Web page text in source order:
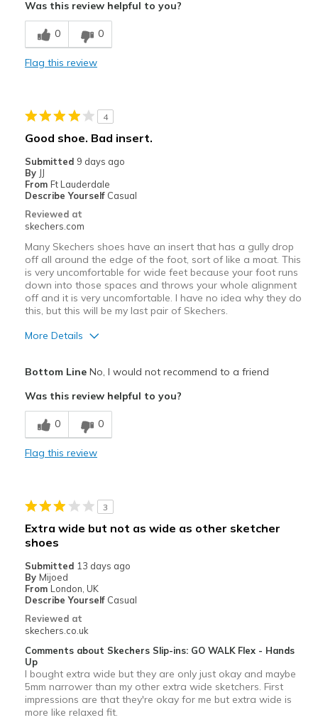
Breathe Well
Comfortable
Best for
Width
Sizing
Feels true to size
View On Shoes
Was this review helpful to you?
0 0
Flag this review
4
Good shoe. Bad insert.
Submitted 9 days ago
By JJ
From Ft Lauderdale
Describe Yourself Casual
Reviewed at
skechers.com
Many Skechers shoes have an insert that has a gully drop
off all around the edge of the foot, sort of like a moat. This
is very uncomfortable for wide feet because your foot runs
down into those spaces and throws your whole alignment
off and it is very uncomfortable. I have no idea why they do
this, but this will be my last pair of Skechers.
More Details
Best for
Casual Wear
View On Shoes
Shoes are for Wearing
Bottom LineNo, I would not recommend to a friend
Was this review helpful to you?
0 0
Flag this review
3
Extra wide but not as wide as other sketcher
shoes
Submitted 13 days ago
By Mijoed
From London, UK
Describe Yourself Casual
Reviewed at
skechers.co.uk
Comments about Skechers Slip-ins: GO WALK Flex - Hands
Up
I bought extra wide but they are only just okay and maybe
5mm narrower than my other extra wide sketchers. First
impressions are that they're okay for me but extra wide is
more like relaxed fit.